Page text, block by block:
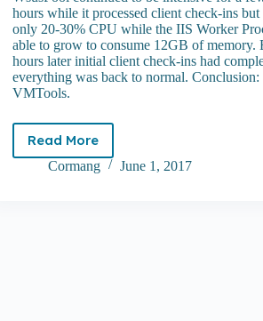
hours while it processed client check-ins but
only 20-30% CPU while the IIS Worker
able to grow to consume 12GB of memory.
hours later initial client check-ins had
everything was back to normal. Conclusion:
VMTools.
Read More
WSUS
virtual
Cormang June 1, 2017